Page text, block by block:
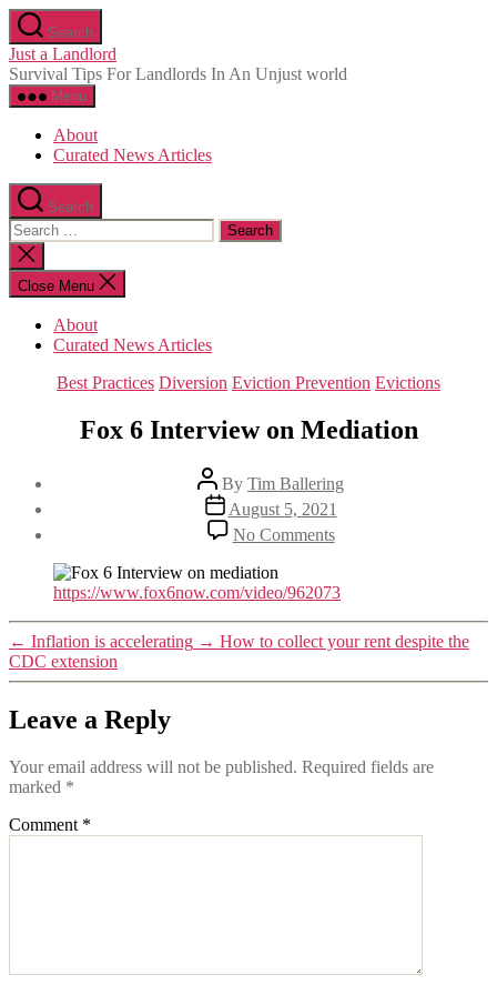
Skip
to
the
content
Search
Just a Landlord
Survival Tips For Landlords In An Unjust world
Menu
About
Curated News Articles
Search
Search
for:
Close
search
Close Menu
About
Curated News Articles
Categories
Best Practices Diversion Eviction Prevention Evictions
Fox 6 Interview on Mediation
Post
author
By Tim Ballering
Post
date
August 5, 2021
No Commentson
Fox
Interview
Mediation
https://www.fox6now.com/video/962073
← Inflation is accelerating → How to collect your rent despite the
CDC extension
Leave a Reply
Your email address will not be published. Required fields are
marked *
Comment *